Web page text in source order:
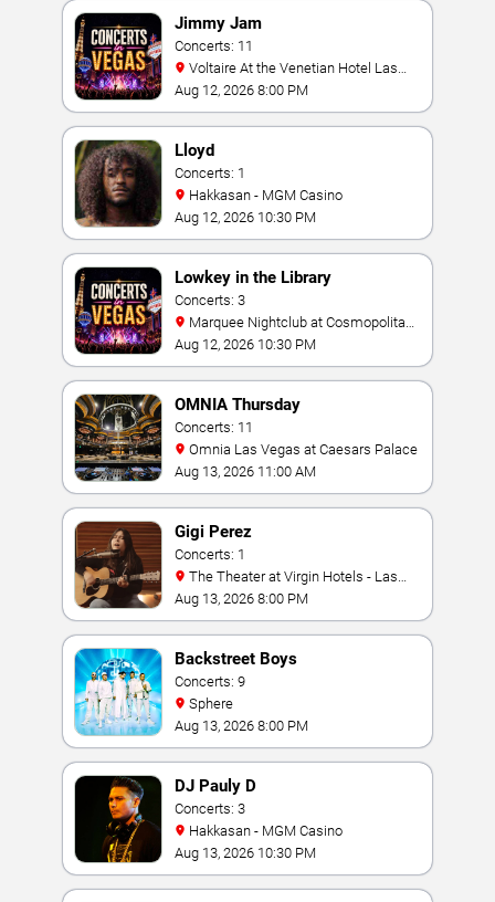
Jimmy Jam
Concerts: 11
Vegas
Aug 12, 2026 8:00 PM
Lloyd
Concerts: 1
Hakkasan - MGM Casino
Aug 12, 2026 10:30 PM
Lowkey in the Library
Concerts: 3
Hotel
Aug 12, 2026 10:30 PM
OMNIA Thursday
Concerts: 11
Omnia Las Vegas at Caesars Palace
Aug 13, 2026 11:00 AM
Gigi Perez
Concerts: 1
Vegas
Aug 13, 2026 8:00 PM
Backstreet Boys
Concerts: 9
Sphere
Aug 13, 2026 8:00 PM
DJ Pauly D
Concerts: 3
Hakkasan - MGM Casino
Aug 13, 2026 10:30 PM